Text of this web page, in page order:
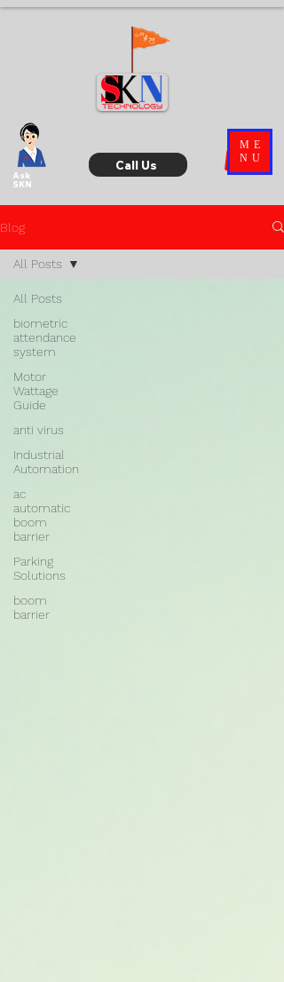
Ask
SKN
ME
NU
Call Us
Blog
All Posts
biometric
attendance
system
Motor
Wattage
Guide
anti virus
Industrial
Automation
ac
automatic
boom
barrier
Parking
Solutions
boom
barrier
All Posts